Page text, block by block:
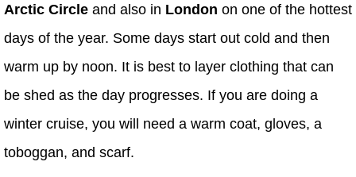
Arctic Circle and also in London on one of the hottest
days of the year. Some days start out cold and then
warm up by noon. It is best to layer clothing that can
be shed as the day progresses. If you are doing a
winter cruise, you will need a warm coat, gloves, a
toboggan, and scarf.